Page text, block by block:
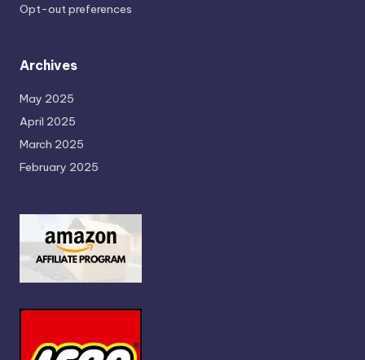
Opt-out preferences
Archives
May 2025
April 2025
March 2025
February 2025